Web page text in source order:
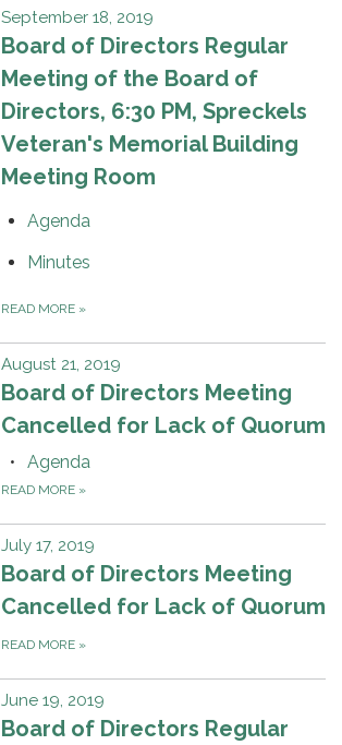
September 18, 2019
Board of Directors Regular
Meeting of the Board of
Directors, 6:30 PM, Spreckels
Veteran's Memorial Building
Meeting Room
Agenda
Minutes
READ MORE »
August 21, 2019
Board of Directors Meeting
Cancelled for Lack of Quorum
Agenda
READ MORE »
July 17, 2019
Board of Directors Meeting
Cancelled for Lack of Quorum
READ MORE »
June 19, 2019
Board of Directors Regular